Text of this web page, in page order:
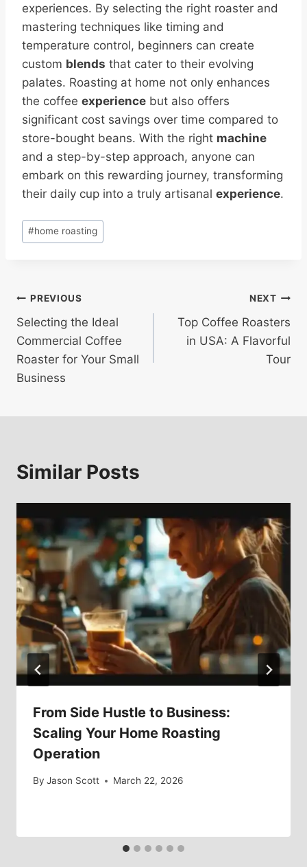
experiences. By selecting the right roaster and
mastering techniques like timing and
temperature control, beginners can create
custom blends that cater to their evolving
palates. Roasting at home not only enhances
the coffee experience but also offers
significant cost savings over time compared to
store-bought beans. With the right machine
and a step-by-step approach, anyone can
embark on this rewarding journey, transforming
their daily cup into a truly artisanal experience.
Post
Tags:
#home roasting
Post
navigation
PREVIOUS
Selecting the Ideal
Commercial Coffee
Roaster for Your Small
Business
NEXT
Top Coffee Roasters
in USA: A Flavorful
Tour
Similar Posts
From Side Hustle to Business:
Scaling Your Home Roasting
Operation
By Jason Scott March 22, 2026